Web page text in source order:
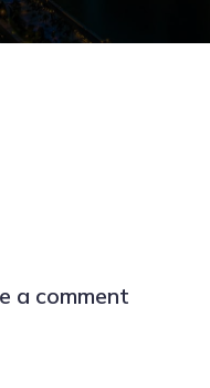
a comment